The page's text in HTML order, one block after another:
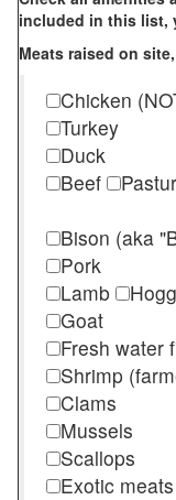
included in this list,
Meats raised on
Chicken
Turkey
Duck
Beef
Bison (aka
Pork
Lamb
Goat
Fresh water
Shrimp
Clams
Mussels
Scallops
Exotic